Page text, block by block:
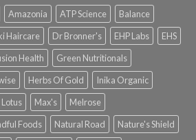
Amazonia ATP Science
Balance
Haircare Dr Bronner's EHP Labs
EHS
Health
Green Nutritionals
Herbs Of Gold
Inika Organic
Lotus Max's
Melrose
Foods Natural Road
Nature's Shield